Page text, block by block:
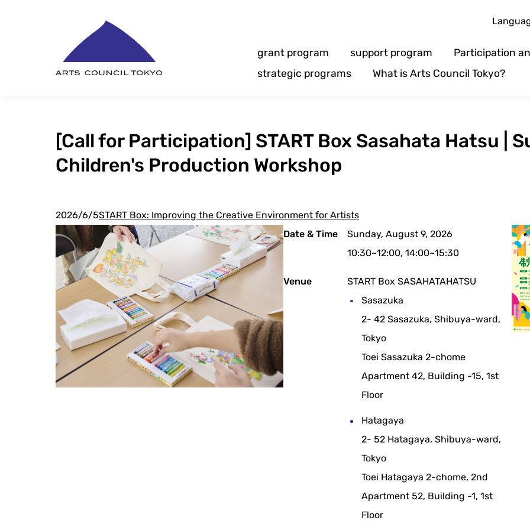
grant program support program
Participation
strategic programs
What is Arts Council Tokyo?
[Call for Participation] START Box Sasahata Hatsu |
Children's Production Workshop
2026/6/5START Box: Improving the Creative Environment for Artists
Date & Time
Sunday, August 9, 2026
10:30~12:00, 14:00~15:30
Venue
START Box SASAHATAHATSU
Sasazuka
2- 42 Sasazuka, Shibuya-ward,
Tokyo
Toei Sasazuka 2-chome
Apartment 42, Building -15, 1st
Floor
Hatagaya
2- 52 Hatagaya, Shibuya-ward,
Tokyo
Toei Hatagaya 2-chome, 2nd
Apartment 52, Building -1, 1st
Floor